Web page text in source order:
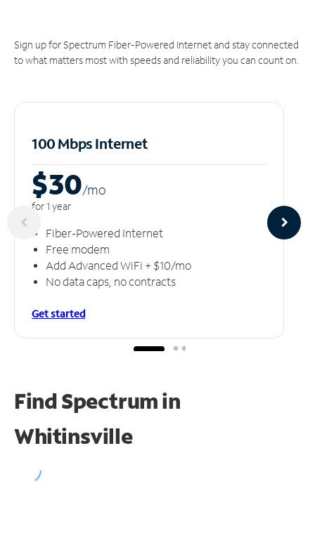
Sign up for Spectrum Fiber-Powered Internet and stay connected
to what matters most with speeds and reliability you can count on.
100 Mbps Internet
$30/mo
for 1 year
Fiber-Powered Internet
Free modem
Add Advanced WiFi + $10/mo
No data caps, no contracts
Get started
Find Spectrum in
Whitinsville